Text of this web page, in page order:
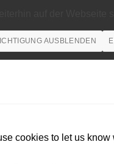
AUSBLENDEN
cookies to let us